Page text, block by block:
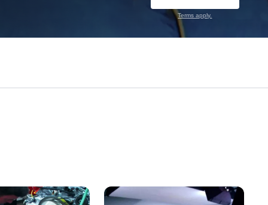
Terms apply.